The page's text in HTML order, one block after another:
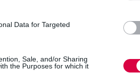
Data for Targeted
Sale, and/or Sharing
the Purposes for which it
vehicle body
meet the
by 2020